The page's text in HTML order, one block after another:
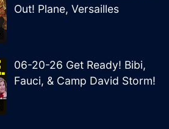
Out! Plane, Versailles
06-20-26 Get Ready! Bibi,
Fauci, & Camp David Storm!